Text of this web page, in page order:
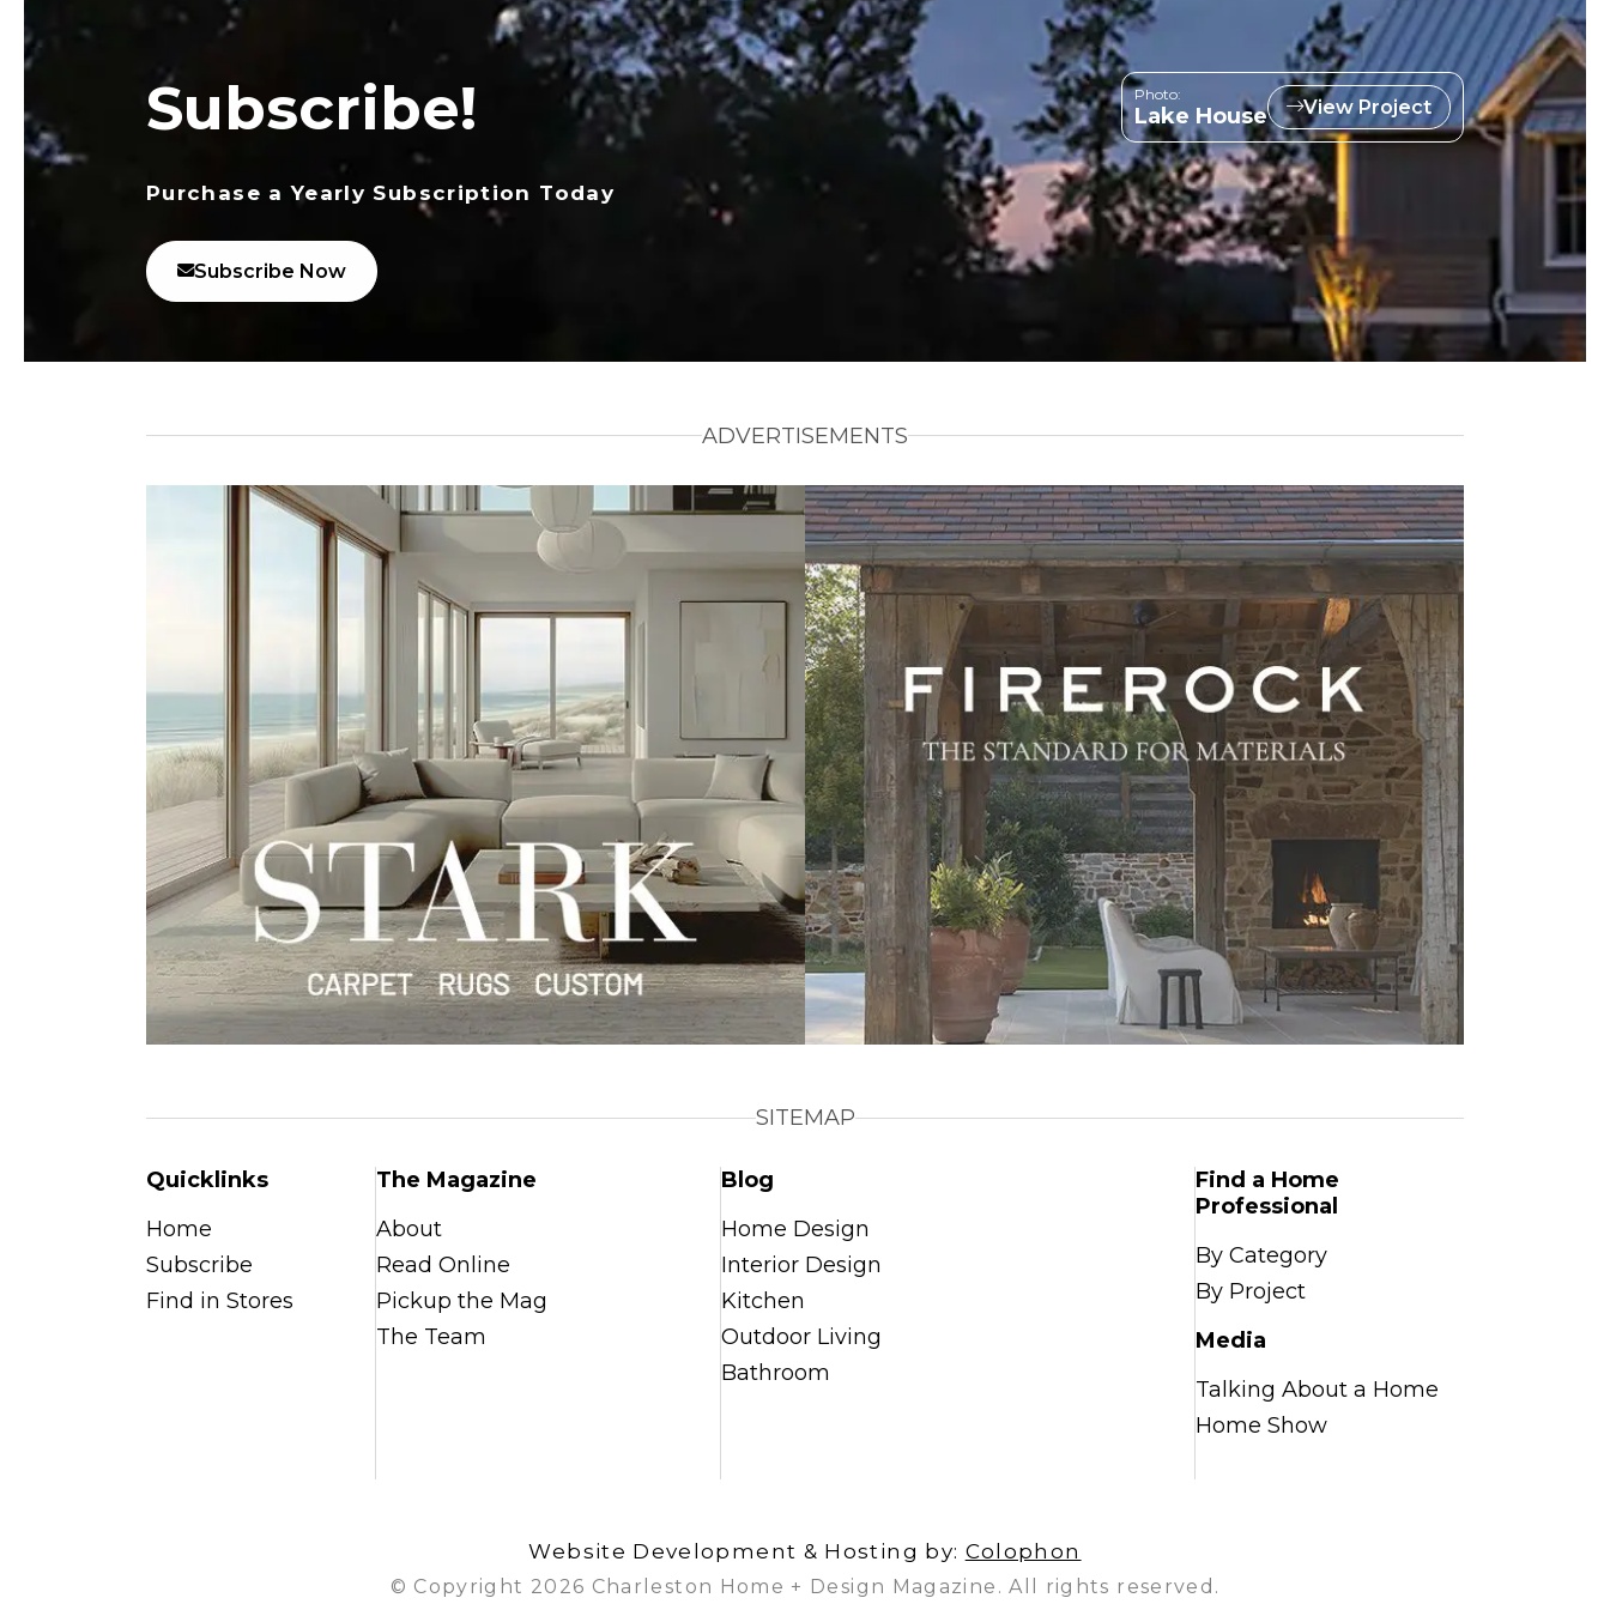
Subscribe!
Purchase a Yearly Subscription Today
Subscribe Now
Photo:
Lake House View Project
ADVERTISEMENTS
SITEMAP
Quicklinks
Home
Subscribe
Find in Stores
The Magazine
About
Read Online
Pickup the Mag
The Team
Blog
Home Design
Interior Design
Kitchen
Outdoor Living
Bathroom
Find a Home
Professional
By Category
By Project
Media
Talking About a Home
Home Show
Website Development & Hosting by: Colophon
© Copyright 2026 Charleston Home + Design Magazine. All rights reserved.